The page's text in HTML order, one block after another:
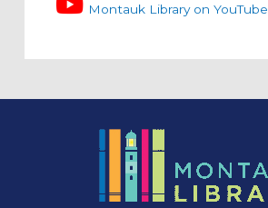
Montauk Library on YouTube